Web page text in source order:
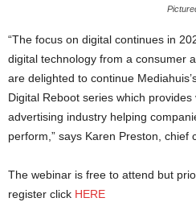
“The focus on digital continues in
digital technology from a consumer
are delighted to continue
Digital Reboot series which
advertising industry helping
perform,” says Karen Preston, chief
The webinar is free to attend but
register click HERE